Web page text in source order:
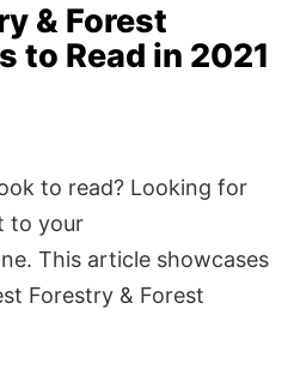
& Forest
to Read in 2021
to read? Looking for
to your
This article showcases
Forestry & Forest